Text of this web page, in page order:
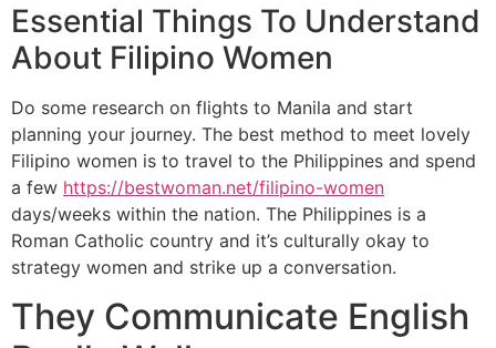
Essential Things To Understand
About Filipino Women
Do some research on flights to Manila and start
planning your journey. The best method to meet lovely
Filipino women is to travel to the Philippines and spend
a few https://bestwoman.net/filipino-women
days/weeks within the nation. The Philippines is a
Roman Catholic country and it’s culturally okay to
strategy women and strike up a conversation.
They Communicate English